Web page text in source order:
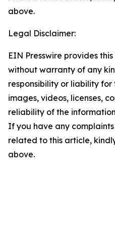
above.
Legal Disclaimer:
EIN Presswire provides
without warranty of any
responsibility or liability
images, videos, licenses,
reliability of the
If you have any
related to this article,
above.